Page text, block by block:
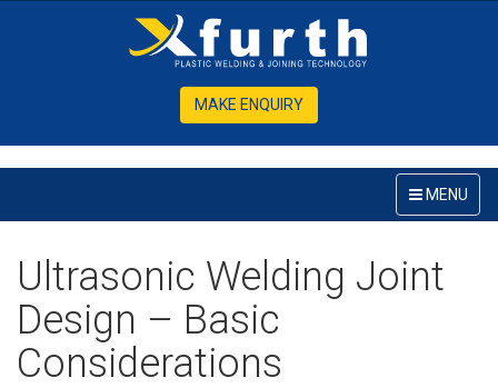
MAKE ENQUIRY
MENU
Ultrasonic Welding Joint
Design – Basic
Considerations